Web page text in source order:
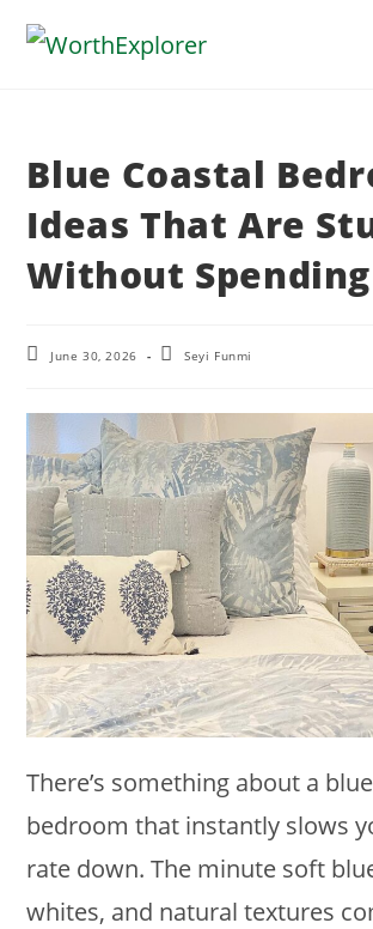
Blue Coastal
Ideas That Are
Without
PostJune 30, 2026
PostSeyi Funmi
There’s something about a
bedroom that instantly slows
rate down. The minute soft
whites, and natural textures